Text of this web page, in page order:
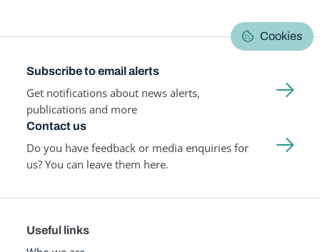
Cookies
Subscribe to email alerts
Get notifications about news alerts,
publications and more
Contact us
Do you have feedback or media enquiries for
us? You can leave them here.
Useful links